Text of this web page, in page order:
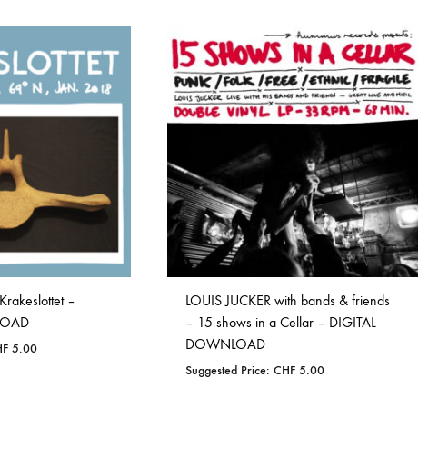
TO
WISHLIST
–
5.00
LOUIS JUCKER with bands & friends
– 15 shows in a Cellar – DIGITAL
DOWNLOAD
Suggested Price: CHF 5.00